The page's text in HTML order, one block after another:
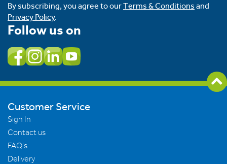
By subscribing, you agree to ourTerms & Conditions and
Privacy Policy.
Follow us on
Customer Service
Sign In
Contact us
FAQ's
Delivery